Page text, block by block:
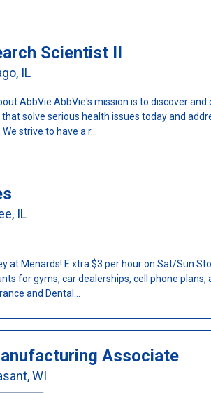
Scientist II
IL
AbbVie AbbVie's mission is to discover and
solve serious health issues today and
strive to have a r...
IL
at Menards! E xtra $3 per hour on Sat/Sun
for gyms, car dealerships, cell phone plans,
and Dental...
Associate
WI